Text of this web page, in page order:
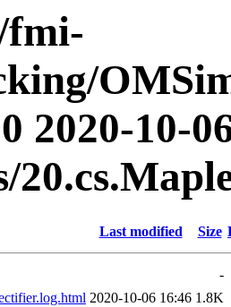
fmi-
2020-10-
Last modified Size
-
2020-10-06 16:46 1.8K